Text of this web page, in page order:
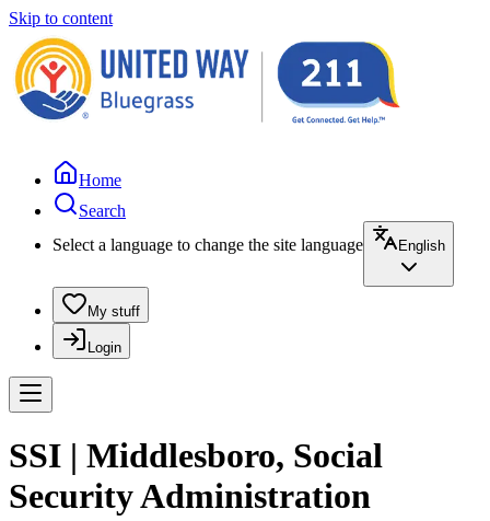
Skip to content
Home
Search
Select a language to change the site language
English
My stuff
Login
SSI | Middlesboro, Social
Security Administration